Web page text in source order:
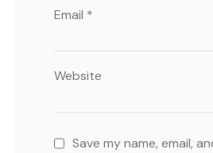
Email *
Website
Save my name, email,